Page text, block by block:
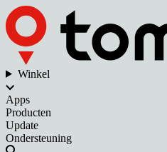
Winkel
Apps
Producten
Update
Ondersteuning